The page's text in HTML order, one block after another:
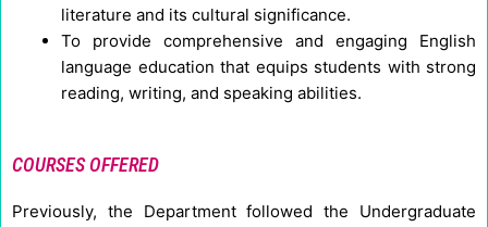
literature and its cultural significance.
To provide comprehensive and engaging English
language education that equips students with strong
reading, writing, and speaking abilities.
COURSES OFFERED
Previously, the Department followed the Undergraduate